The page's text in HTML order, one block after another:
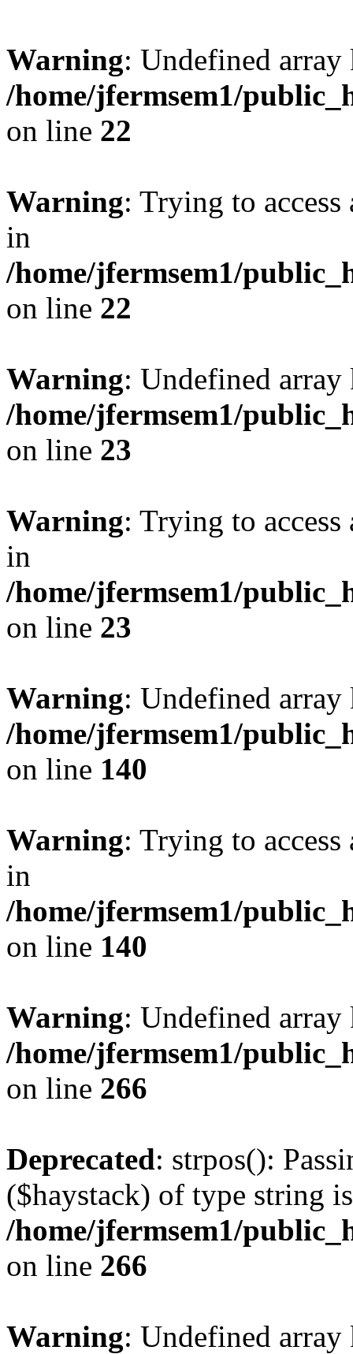
Warning: Undefined
/home/jfermsem1/
on line 22
Warning: Trying to
in
/home/jfermsem1/
on line 22
Warning: Undefined
/home/jfermsem1/
on line 23
Warning: Trying to
in
/home/jfermsem1/
on line 23
Warning: Undefined
/home/jfermsem1/
on line 140
Warning: Trying to
in
/home/jfermsem1/
on line 140
Warning: Undefined
/home/jfermsem1/
on line 266
Deprecated: strpos():
($haystack) of type string
/home/jfermsem1/
on line 266
Warning: Undefined